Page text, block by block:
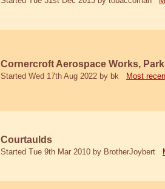
Cornercroft Aerospace Works,
Started Wed 17th Aug 2022 by bk Most
Courtaulds
Started Tue 9th Mar 2010 by BrotherJoybert